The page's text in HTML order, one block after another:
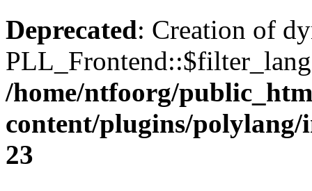
Deprecated: Creation of
/home/ntfoorg/
content/plugins/
23